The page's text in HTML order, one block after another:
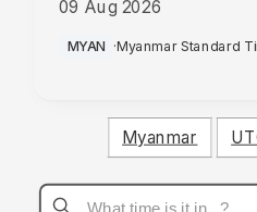
09 Aug 2026
PM
MYAN ·Myanmar Standard
Myanmar